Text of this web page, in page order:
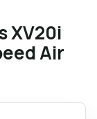
XV20i
Air